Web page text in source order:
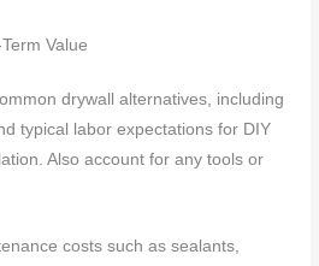
Value
drywall alternatives, including
typical labor expectations for DIY
Also account for any tools or
costs such as sealants,